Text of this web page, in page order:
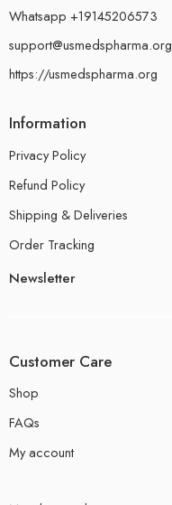
Whatsapp +19145206573
support@usmedspharma.org
https://usmedspharma.org
Information
Privacy Policy
Refund Policy
Shipping & Deliveries
Order Tracking
Newsletter
Customer Care
Shop
FAQs
My account